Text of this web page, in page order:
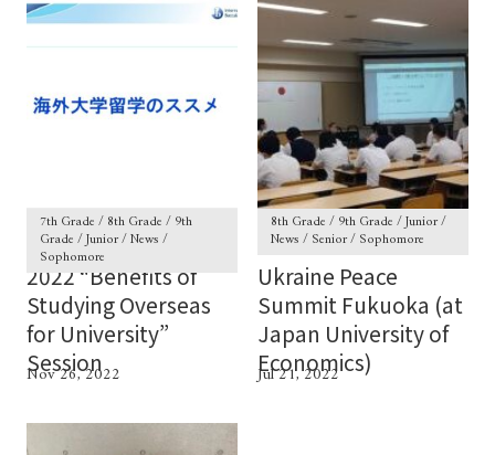
7th Grade / 8th Grade / 9th
Grade / Junior / News /
Sophomore
2022 “Benefits of
Studying Overseas
for University”
Session
Nov 26, 2022
8th Grade / 9th Grade / Junior /
News / Senior / Sophomore
Ukraine Peace
Summit Fukuoka (at
Japan University of
Economics)
Jul 21, 2022